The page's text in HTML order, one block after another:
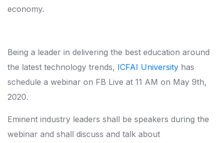
economy.
Being a leader in delivering the best education around
the latest technology trends, ICFAI University has
schedule a webinar on FB Live at 11 AM on May 9th,
2020.
Eminent industry leaders shall be speakers during the
webinar and shall discuss and talk about